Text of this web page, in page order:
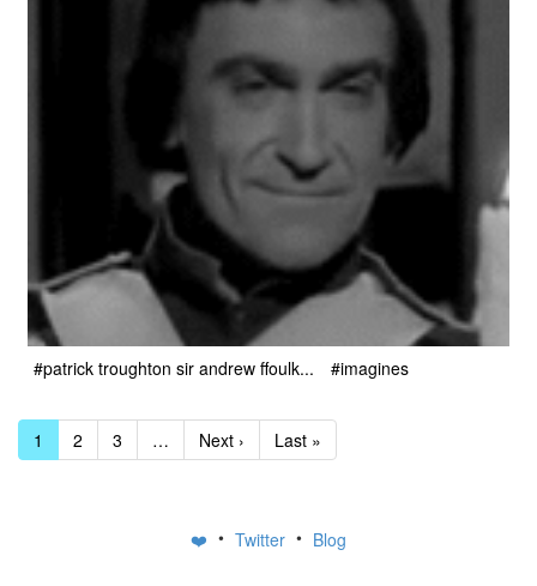
#patrick troughton sir andrew ffoulk... #imagines
1 2 3 … Next › Last »
❤️ • Twitter • Blog